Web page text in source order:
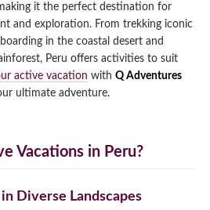
Full Day Tour
to Machu Picchu 4 Days / 3
Rope Bridge Full Day Tour
Vistadome Train Tour
Huayna Picchu / Machu
/ 1 Night to Machu Picchu
7 Days to Machu
to Machu Picchu 3 Days
9 Days / 8 Nights
it the perfect destination for
and exploration. From trekking iconic
in the coastal desert and
Peru offers activities to suit
active vacation with Q Adventures
ultimate adventure.
Vacations in Peru?
Diverse Landscapes